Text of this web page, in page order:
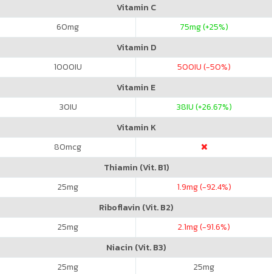
Vitamin C
60mg 75mg (+25%)
Vitamin D
1000IU 500IU (-50%)
Vitamin E
30IU 38IU (+26.67%)
Vitamin K
80mcg
Thiamin (Vit. B1)
25mg 1.9mg (-92.4%)
Riboflavin (Vit. B2)
25mg 2.1mg (-91.6%)
Niacin (Vit. B3)
25mg 25mg